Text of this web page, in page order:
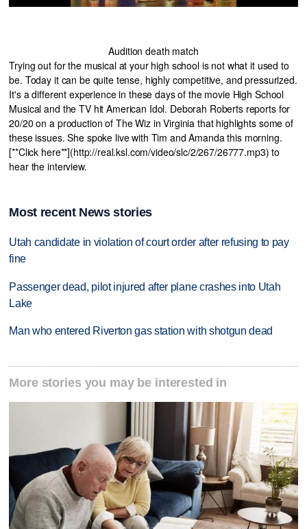
Audition death match
Trying out for the musical at your high school is not what it used to
be. Today it can be quite tense, highly competitive, and pressurized.
It's a different experience in these days of the movie High School
Musical and the TV hit American Idol. Deborah Roberts reports for
20/20 on a production of The Wiz in Virginia that highlights some of
these issues. She spoke live with Tim and Amanda this morning.
[**Click here**](http://real.ksl.com/video/slc/2/267/26777.mp3) to
hear the interview.
Most recent News stories
Utah candidate in violation of court order after refusing to pay
fine
Passenger dead, pilot injured after plane crashes into Utah
Lake
Man who entered Riverton gas station with shotgun dead
More stories you may be interested in